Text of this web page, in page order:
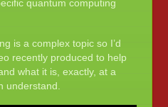
quantum computing
is a complex topic so I’d
recently produced to help
what it is, exactly, at a
understand.